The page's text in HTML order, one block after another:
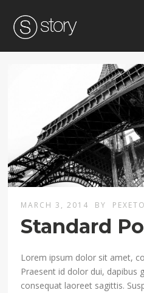
MARCH 3, 2014 BY PEXETO
Standard
Lorem ipsum dolor sit amet,
Praesent id dolor dui, dapibus
consequat laoreet sagittis.